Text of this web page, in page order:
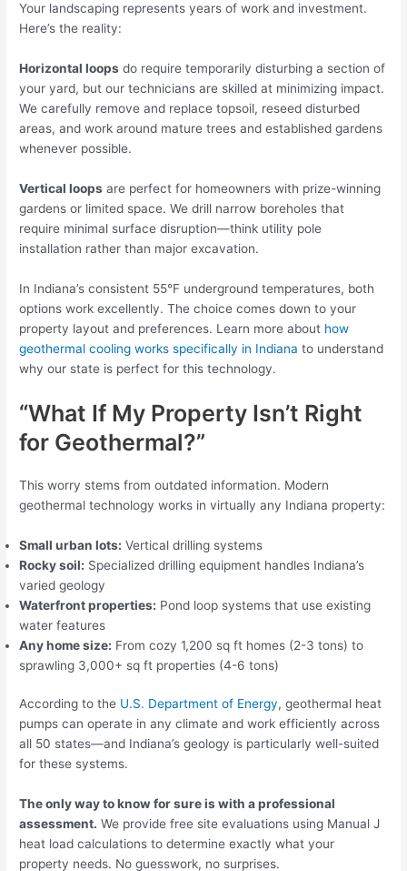
Your landscaping represents years of work and investment.
Here’s the reality:
Horizontal loops do require temporarily disturbing a section of
your yard, but our technicians are skilled at minimizing impact.
We carefully remove and replace topsoil, reseed disturbed
areas, and work around mature trees and established gardens
whenever possible.
Vertical loops are perfect for homeowners with prize-winning
gardens or limited space. We drill narrow boreholes that
require minimal surface disruption—think utility pole
installation rather than major excavation.
In Indiana’s consistent 55°F underground temperatures, both
options work excellently. The choice comes down to your
property layout and preferences. Learn more about how
geothermal cooling works specifically in Indiana to understand
why our state is perfect for this technology.
“What If My Property Isn’t Right
for Geothermal?”
This worry stems from outdated information. Modern
geothermal technology works in virtually any Indiana property:
Small urban lots: Vertical drilling systems
Rocky soil: Specialized drilling equipment handles Indiana’s
varied geology
Waterfront properties: Pond loop systems that use existing
water features
Any home size: From cozy 1,200 sq ft homes (2-3 tons) to
sprawling 3,000+ sq ft properties (4-6 tons)
According to the U.S. Department of Energy, geothermal heat
pumps can operate in any climate and work efficiently across
all 50 states—and Indiana’s geology is particularly well-suited
for these systems.
The only way to know for sure is with a professional
assessment. We provide free site evaluations using Manual J
heat load calculations to determine exactly what your
property needs. No guesswork, no surprises.